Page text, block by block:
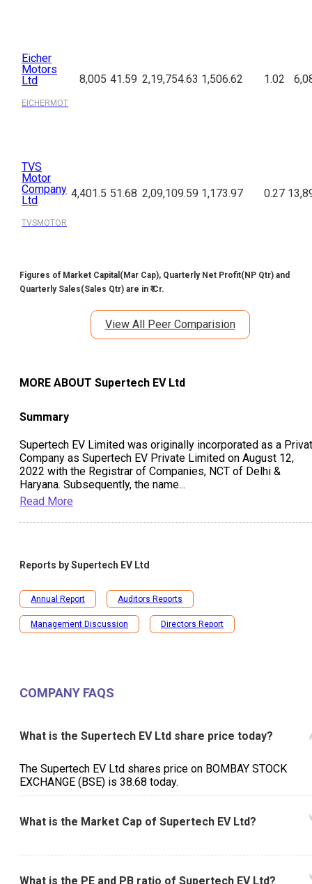
Eicher
Motors
Ltd
EICHERMOT
8,005 41.59 2,19,754.63 1,506.62 1.02
TVS
Motor
Company
Ltd
TVSMOTOR
4,401.5 51.68 2,09,109.59 1,173.97 0.27
Figures of Market Capital(Mar Cap), Quarterly Net Profit(NP Qtr) and
Quarterly Sales(Sales Qtr) are in ₹ Cr.
View All Peer Comparision
MORE ABOUT Supertech EV Ltd
Summary
Supertech EV Limited was originally incorporated as a
Company as Supertech EV Private Limited on August 12,
2022 with the Registrar of Companies, NCT of Delhi &
Haryana. Subsequently, the name...
Read More
Reports bySupertech EV Ltd
Annual Report Auditors Reports
Management Discussion Directors Report
COMPANY FAQS
What is the Supertech EV Ltd share price today?
The Supertech EV Ltd shares price on BOMBAY STOCK
EXCHANGE (BSE) is ₹38.68 today.
What is the Market Cap of Supertech EV Ltd?
What is the PE and PB ratio of Supertech EV Ltd?